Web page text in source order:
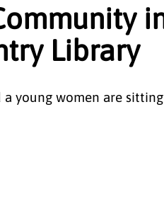
Library